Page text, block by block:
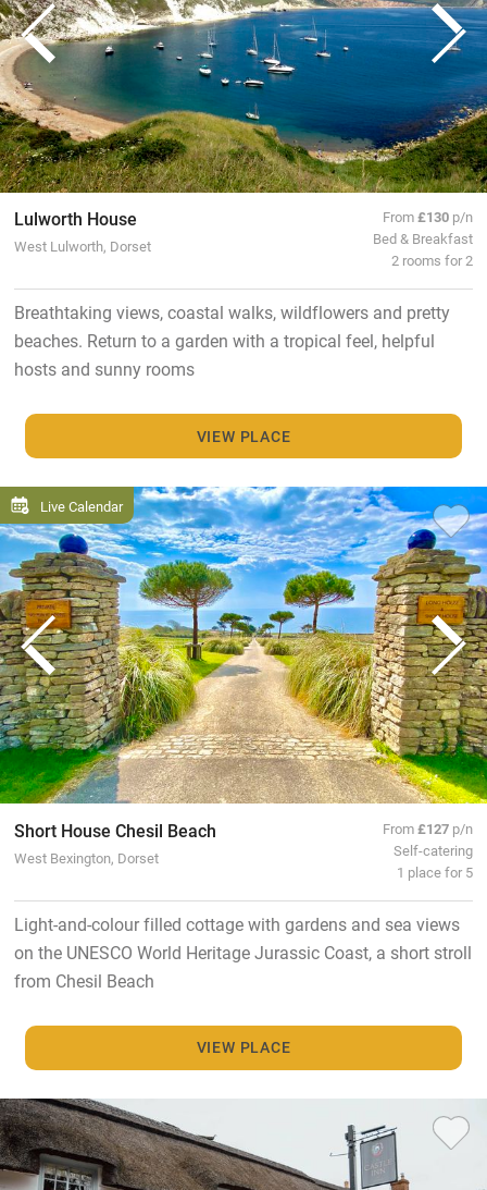
Lulworth House
West Lulworth, Dorset
From£130 p/n
Bed & Breakfast
2 rooms for 2
Breathtaking views, coastal walks, wildflowers and pretty
beaches. Return to a garden with a tropical feel, helpful
hosts and sunny rooms
VIEW PLACE
Live Calendar
Short House Chesil Beach
West Bexington, Dorset
From£127 p/n
Self-catering
1 place for 5
Light-and-colour filled cottage with gardens and sea views
on the UNESCO World Heritage Jurassic Coast, a short stroll
from Chesil Beach
VIEW PLACE